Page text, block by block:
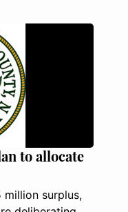
to allocate
million surplus,